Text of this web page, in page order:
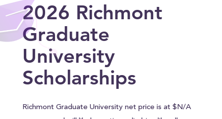
2026 Richmont
Graduate
University
Scholarships
Richmont Graduate University net price is at $N/A